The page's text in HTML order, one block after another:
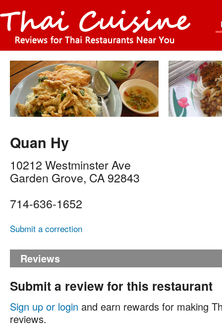
Quan Hy
10212 Westminster Ave
Garden Grove, CA 92843
714-636-1652
Submit a correction
Reviews
Submit a review for this restaurant
Sign up or login and earn rewards for making
reviews.